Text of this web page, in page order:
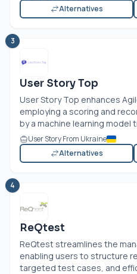
Alternatives
3
User Story Top
User Story Top enhances
employing a scoring and
by a machine learning model
User Story From Ukraine
Alternatives
4
ReQtest
ReQtest streamlines the
enabling users to structure
targeted test cases, and